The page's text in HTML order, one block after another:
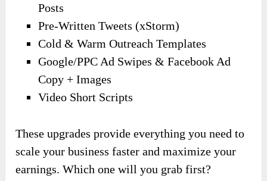
Posts
Pre-Written Tweets (xStorm)
Cold & Warm Outreach Templates
Google/PPC Ad Swipes & Facebook Ad
Copy + Images
Video Short Scripts
These upgrades provide everything you need to
scale your business faster and maximize your
earnings. Which one will you grab first?